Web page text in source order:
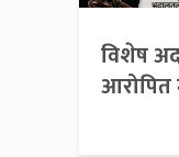
विशेष
आरोपित